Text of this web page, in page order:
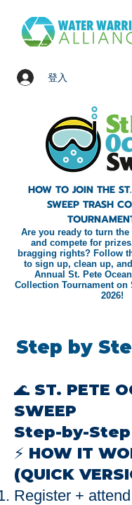
登入
HOW TO JOIN THE
SWEEP TRASH
Are you ready to turn
and compete for
bragging rights? Follow
to sign up, clean up,
Annual St. Pete
Collection Tournament on
2026!
Step by
🌊 ST. PETE
SWEEP
Step-by-
⚡ HOW IT
(QUICK
Register +